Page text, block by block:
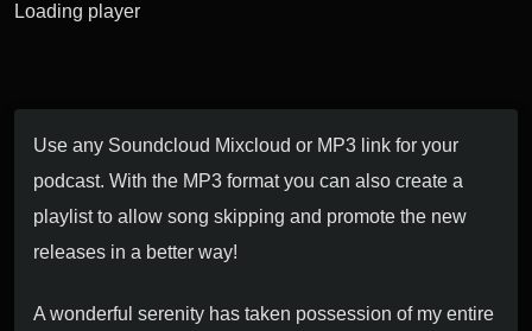
Loading player
Use any Soundcloud Mixcloud or MP3 link for your
podcast. With the MP3 format you can also create a
playlist to allow song skipping and promote the new
releases in a better way!
A wonderful serenity has taken possession of my entire